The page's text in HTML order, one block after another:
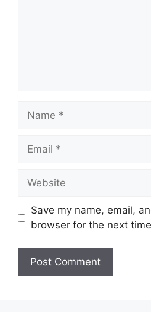
Name
Email
Website
Save my name, email,
browser for the next